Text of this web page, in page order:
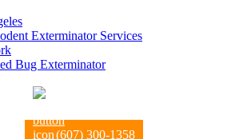
Exterminator Services
Bug Exterminator
(607) 300-1358